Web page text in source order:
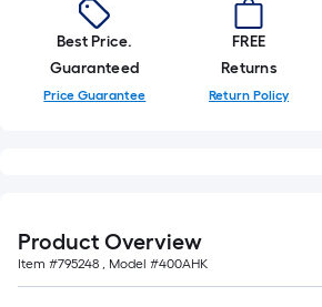
Best Price.
Guaranteed
Price Guarantee
FREE
Returns
Return Policy
Product Overview
Item #795248 , Model #400AHK